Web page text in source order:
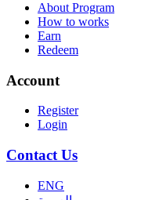
About Program
How to works
Earn
Redeem
Account
Register
Login
Contact Us
ENG